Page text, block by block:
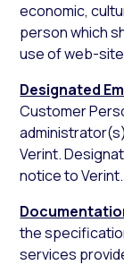
economic,
person which
use of web-
Designated
Customer
Verint.
notice to Verint.
the
services